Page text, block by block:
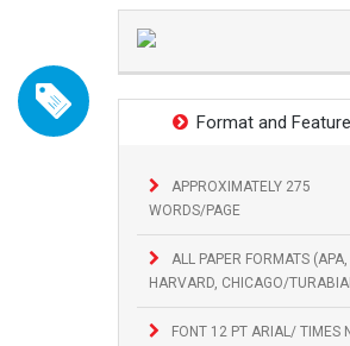
Format and
APPROXIMATELY 275
WORDS/PAGE
ALL PAPER FORMATS
HARVARD, CHICAGO/
FONT 12 PT ARIAL/ TIMES